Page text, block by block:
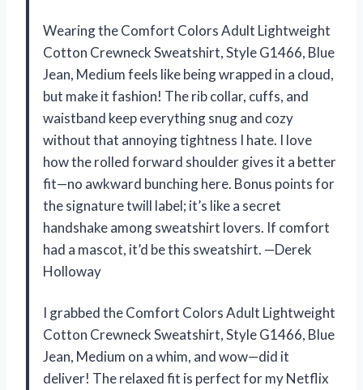
Wearing the Comfort Colors Adult Lightweight
Cotton Crewneck Sweatshirt, Style G1466, Blue
Jean, Medium feels like being wrapped in a cloud,
but make it fashion! The rib collar, cuffs, and
waistband keep everything snug and cozy
without that annoying tightness I hate. I love
how the rolled forward shoulder gives it a better
fit—no awkward bunching here. Bonus points for
the signature twill label; it’s like a secret
handshake among sweatshirt lovers. If comfort
had a mascot, it’d be this sweatshirt. —Derek
Holloway
I grabbed the Comfort Colors Adult Lightweight
Cotton Crewneck Sweatshirt, Style G1466, Blue
Jean, Medium on a whim, and wow—did it
deliver! The relaxed fit is perfect for my Netflix